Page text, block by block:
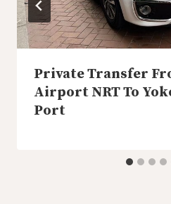
Private Transfer
Airport NRT To
Port